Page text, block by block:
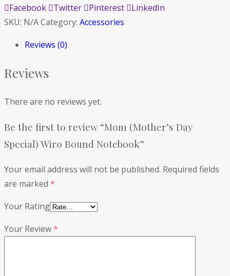
Facebook
Twitter Pinterest
LinkedIn
SKU: N/ACategory: Accessories
Reviews (0)
Reviews
There are no reviews yet.
Be the first to review “Mom (Mother’s Day
Special) Wiro Bound Notebook”
Your email address will not be published. Required fields
are marked *
Your Rating
Your Review*